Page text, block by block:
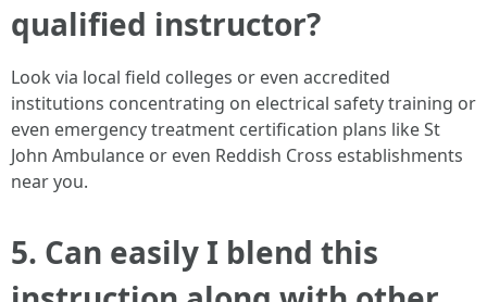
qualified instructor?
Look via local field colleges or even accredited
institutions concentrating on electrical safety training or
even emergency treatment certification plans like St
John Ambulance or even Reddish Cross establishments
near you.
5. Can easily I blend this